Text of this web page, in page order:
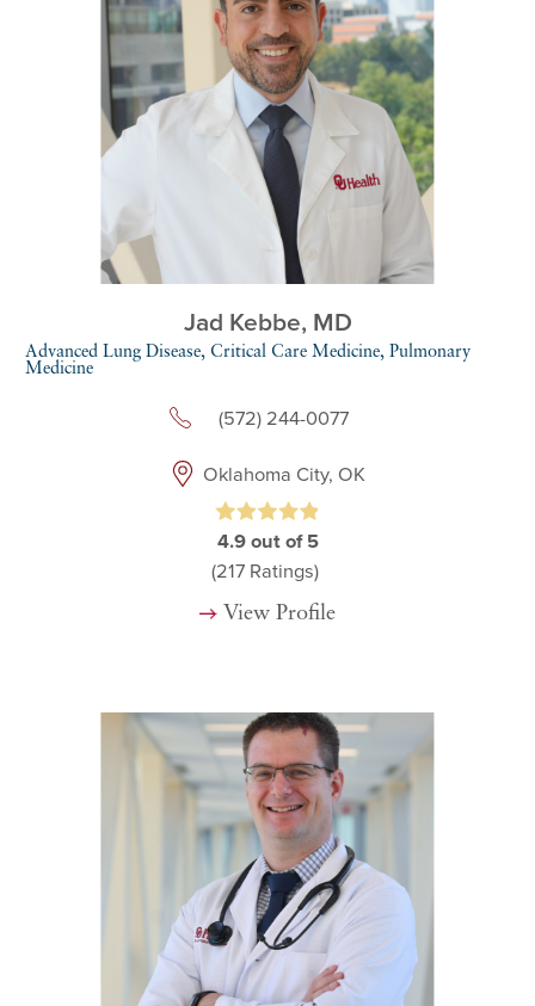
Jad Kebbe, MD
Advanced Lung Disease,Critical Care Medicine,Pulmonary
Medicine
(572) 244-0077
Oklahoma City, OK
4.9 out of 5
(217Ratings)
View Profile